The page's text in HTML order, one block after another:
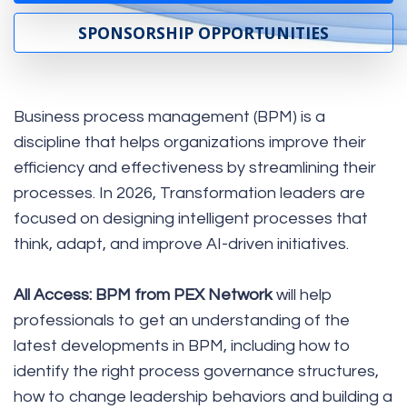
SPONSORSHIP OPPORTUNITIES
Business process management (BPM) is a
discipline that helps organizations improve their
efficiency and effectiveness by streamlining their
processes. In 2026, Transformation leaders are
focused on designing intelligent processes that
think, adapt, and improve AI-driven initiatives.
All Access: BPM from PEX Networkwill help
professionals to get an understanding of the
latest developments in BPM, including how to
identify the right process governance structures,
how to change leadership behaviors and building a